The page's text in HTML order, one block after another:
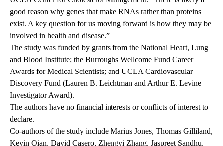
good reason why genes that make RNAs rather than proteins
exist. A key question for us moving forward is how they may be
involved in health and disease.”
The study was funded by grants from the National Heart, Lung
and Blood Institute; the Burroughs Wellcome Fund Career
Awards for Medical Scientists; and UCLA Cardiovascular
Discovery Fund (Lauren B. Leichtman and Arthur E. Levine
Investigator Award).
The authors have no financial interests or conflicts of interest to
declare.
Co-authors of the study include Marius Jones, Thomas Gilliland,
Kevin Qian, David Casero, Zhengyi Zhang, Jaspreet Sandhu,